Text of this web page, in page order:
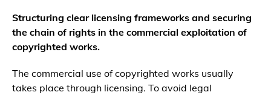
Structuring clear licensing frameworks and securing
the chain of rights in the commercial exploitation of
copyrighted works.
The commercial use of copyrighted works usually
takes place through licensing. To avoid legal